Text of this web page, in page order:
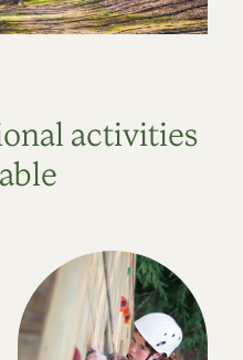
activities